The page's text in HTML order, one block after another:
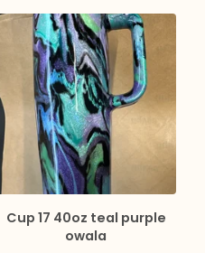
Cup 17 40oz teal purple
owala